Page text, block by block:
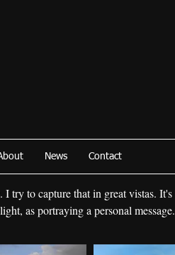
News Contact
try to capture that in great vistas. It's
as portraying a personal message.